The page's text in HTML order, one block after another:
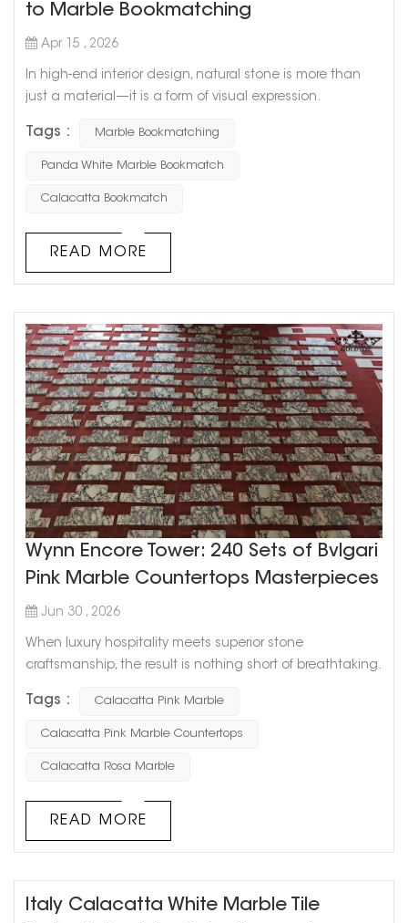
to Marble Bookmatching
Apr 15 , 2026
In high-end interior design, natural stone is more than
just a material—it is a form of visual expression.
lobbies, and villa living spaces, the use of marble
bookmatch transforms natural stone patterns into
Tags : Marble Bookmatching
Panda White Marble Bookmatch
Calacatta Bookmatch
READ MORE
Wynn Encore Tower: 240 Sets of Bvlgari
Pink Marble Countertops Masterpieces
Jun 30 , 2026
When luxury hospitality meets superior stone
craftsmanship, the result is nothing short of breathtaking.
the Wynn Encore Tower in the United States (2026). This
prestigious installation required the custom fabrication
Tags : Calacatta Pink Marble
Calacatta Pink Marble Countertops
Calacatta Rosa Marble
READ MORE
Italy Calacatta White Marble Tile